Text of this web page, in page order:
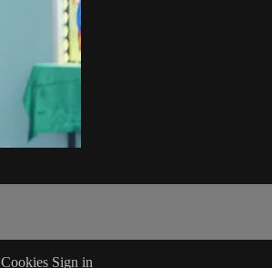
Cookies Sign in